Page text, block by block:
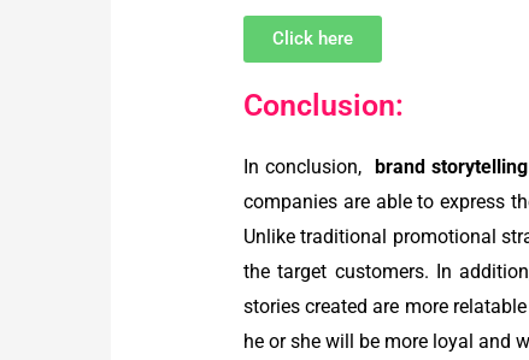
Click here
Conclusion:
In conclusion, brand storytelling
companies are able to express
Unlike traditional promotional
the target customers.
In
stories created are more
he or she will be more loyal and